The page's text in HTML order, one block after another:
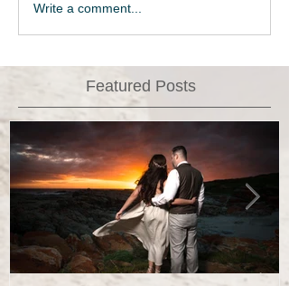
Write a comment...
Featured Posts